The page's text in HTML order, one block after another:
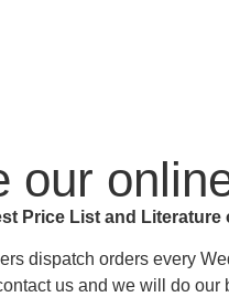
our
Price List and Literature
dispatch orders every
us and we will do our